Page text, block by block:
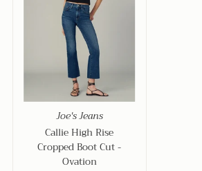
Joe's Jeans
Callie High Rise
Cropped Boot Cut -
Ovation